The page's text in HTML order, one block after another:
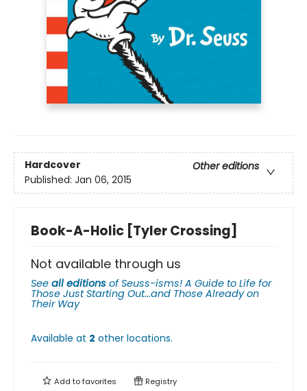
Hardcover
Other editions
Published: Jan 06, 2015
Book-A-Holic [Tyler Crossing]
Not available through us
See all editions ofSeuss-isms! A Guide to Life for
Those Just Starting Out...and Those Already on
Their Way
Available at 2 other locations.
Add tofavorites Registry